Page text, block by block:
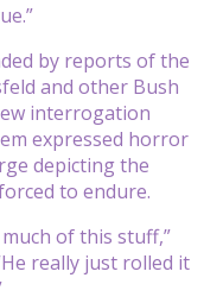
by reports of the
and other Bush
interrogation
expressed horror
depicting the
to endure.
of this stuff,”
really just rolled it